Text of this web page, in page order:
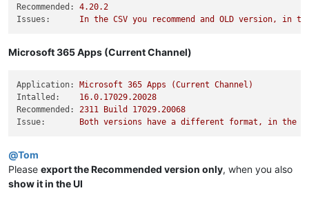
Recommended:
4.20.2
Issues:
In the CSV you recommend and OLD version, in
Microsoft 365 Apps (Current Channel)
Application: Microsoft 365 Apps (Current Channel)
Intalled:
16.0.17029.20028
Recommended:
2311 Build
17029.20068
Issue:
Both versions have a different format, in the
@Tom
Please export the Recommended version only, when you also
show it in the UI